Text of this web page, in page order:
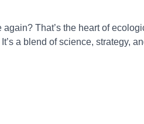
That’s the heart of
a blend of science, strategy,